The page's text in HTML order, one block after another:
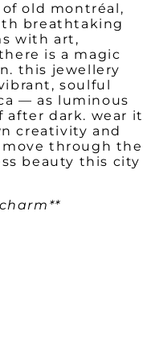
old montréal,
breathtaking
with art,
is a magic
this jewellery
soulful
— as luminous
after dark. wear it
creativity and
through the
beauty this city